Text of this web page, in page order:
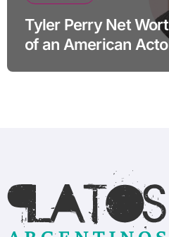
Tyler Perry Net
of an American